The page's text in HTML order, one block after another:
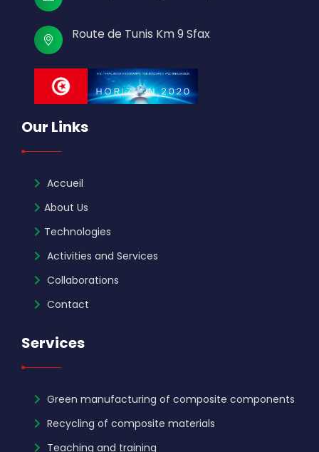
Route de Tunis Km 9 Sfax
Our Links
Accueil
About Us
Technologies
Activities and Services
Collaborations
Contact
Services
Green manufacturing of composite components
Recycling of composite materials
Teaching and training